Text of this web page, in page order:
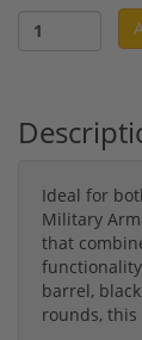
Ideal for
Military
that
barrel,
rounds,